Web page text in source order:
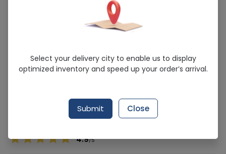
Touch (Strawberry) 3 Condoms
Running Out! Only 1 Pack Remaining
Greenstar Pakistan
4.9/5
Select your delivery city to enable us to display
optimized inventory and speed up your order’s arrival.
Submit Close